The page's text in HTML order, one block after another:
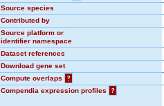
Source species
Contributed by
Source platform or
identifier namespace
Dataset references
Download gene set
Compute overlaps
?
Compendia expression profiles
?